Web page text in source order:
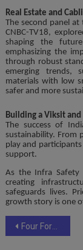
Real Estate and
The second panel
CNBC-TV18,
shaping the
emphasizing the
through robust
emerging trends,
materials with low
safer and more
Building a Viksit
The success of
sustainability. From
play and
support.
As the Infra Safety
creating
safeguards lives.
growth story is one
Post
Four Former Soldiers Apprehended at Kolkata Airport for Alleged Links to MLM Scheme